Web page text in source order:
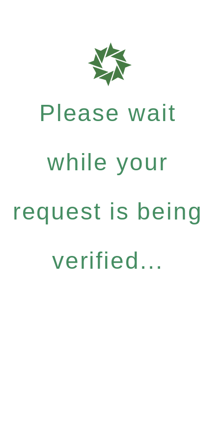
Please wait
while your
request is being
verified...